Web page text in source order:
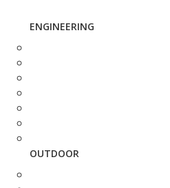
ENGINEERING
OUTDOOR